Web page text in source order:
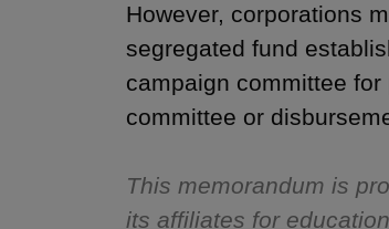
However, corporations
segregated fund
campaign committee
committee or
This memorandum is
its affiliates for